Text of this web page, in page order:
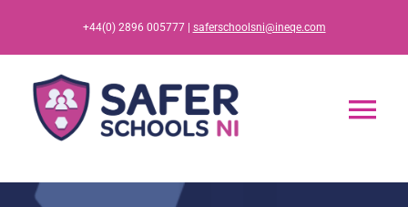
content
+44(0) 2896 005777 | saferschoolsni@ineqe.com
Home